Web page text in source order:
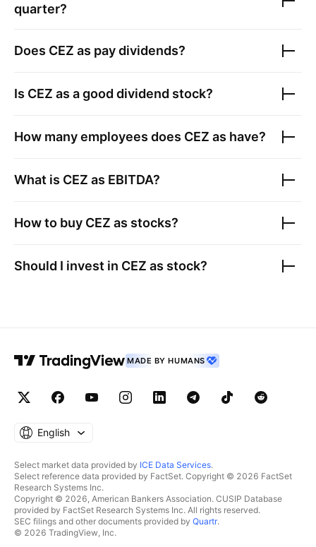
quarter?
Does CEZ as pay dividends?
Is CEZ as a good dividend stock?
How many employees does CEZ as have?
What is CEZ as EBITDA?
How to buy CEZ as stocks?
Should I invest in CEZ as stock?
MADE BY HUMANS
English
Select market data provided by ICE Data Services.
Select reference data provided by FactSet. Copyright © 2026 FactSet
Research Systems Inc.
Copyright © 2026, American Bankers Association. CUSIP Database
provided by FactSet Research Systems Inc. All rights reserved.
SEC filings and other documents provided by Quartr.
© 2026 TradingView, Inc.